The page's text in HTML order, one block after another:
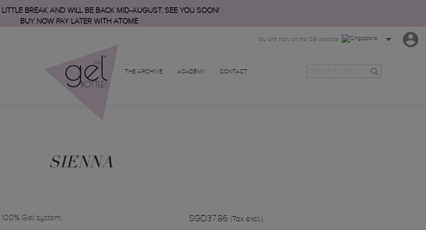
LITTLE BREAK AND WILL BE BACK MID-AUGUST. SEE YOU SOON!
BUY NOW PAY LATER WITH ATOME
THE ARCHIVE ACADEMY CONTACT
You are now on the SG website
SIENNA
100% Gel system;
SGD37.86 (Tax excl.)